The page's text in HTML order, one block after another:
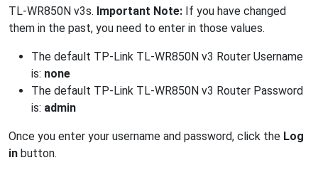
TL-WR850N v3s. Important Note: If you have changed
them in the past, you need to enter in those values.
The default TP-Link TL-WR850N v3 Router Username
is: none
The default TP-Link TL-WR850N v3 Router Password
is: admin
Once you enter your username and password, click the Log
in button.